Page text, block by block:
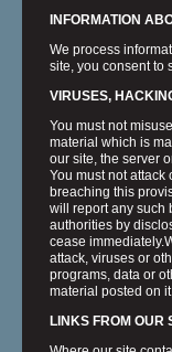
INFORMATION
We process
site, you consent to
VIRUSES,
You must not
material which is
our site, the server
You must not
breaching this
will report any such
authorities by
cease
attack, viruses or
programs, data or
material posted on
LINKS FROM OUR